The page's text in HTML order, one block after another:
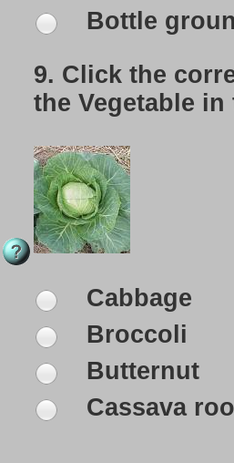
Bottle
9. Click the
the Vegetable
Cabbage
Broccoli
Butternut
Cassava